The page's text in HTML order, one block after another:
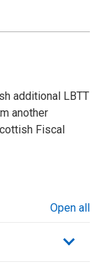
additional LBTT
another
Fiscal
Open all